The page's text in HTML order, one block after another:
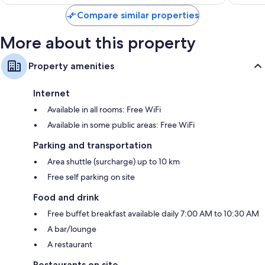
reviews
$100
reviews
Compare similar properties
More about this property
Property amenities
Internet
Available in all rooms: Free WiFi
Available in some public areas: Free WiFi
Parking and transportation
Area shuttle (surcharge) up to 10 km
Free self parking on site
Food and drink
Free buffet breakfast available daily 7:00 AM to 10:30 AM
A bar/lounge
A restaurant